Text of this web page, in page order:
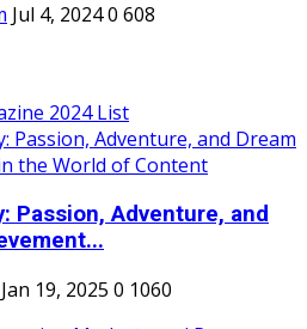
Jul 4, 20240 608
2024 List
Passion, Adventure, and
Jan 19, 2025 0 1060